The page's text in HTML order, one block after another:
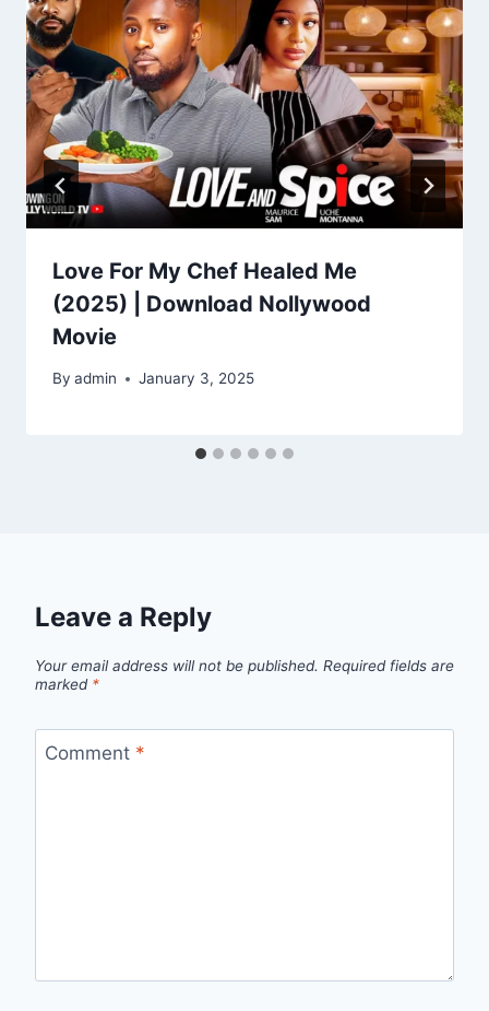
Love For My Chef Healed Me
(2025) | Download Nollywood
Movie
By admin January 3, 2025
Leave a Reply
Your email address will not be published. Required fields are
marked *
Comment *